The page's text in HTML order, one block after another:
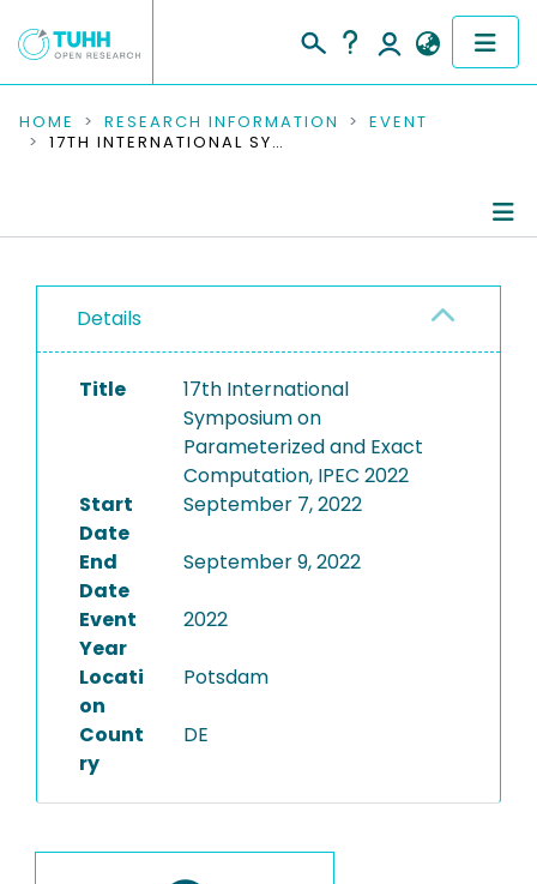
COMMUNITIES & COLLECTIONS
RESEARCH DATA
PEOPLE
INSTITUTIONS
HOME RESEARCH INFORMATION
EVENT
17TH INTERNATIONAL SYMPOSIUM ON PARAMETERIZED AND EXACT COMPUTATION, IPEC 2022
Details
Title
17th International
Symposium on
Parameterized and Exact
Computation, IPEC 2022
Start
Date
September 7, 2022
End
Date
September 9, 2022
Event
Year
2022
Locati
on
Potsdam
Count
ry
DE